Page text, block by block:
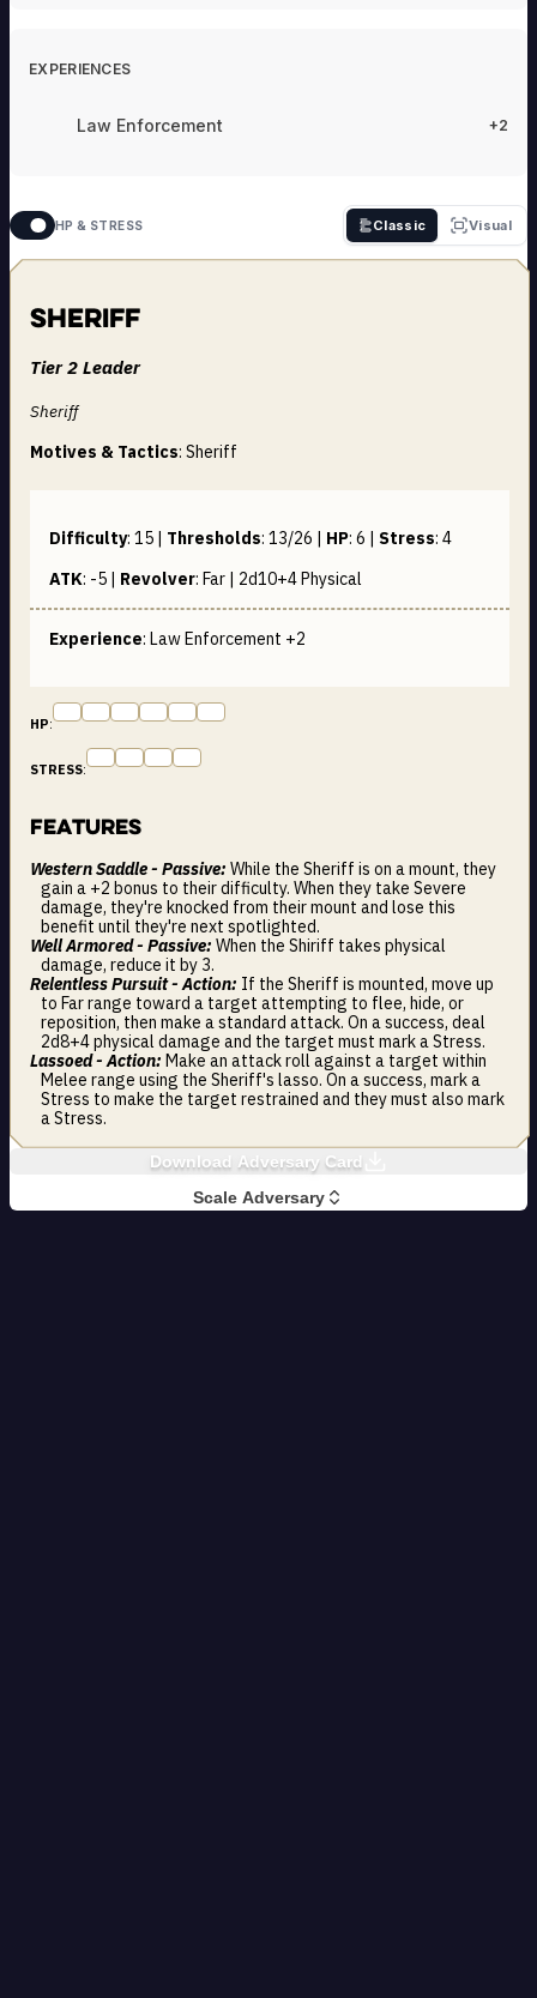
EXPERIENCES
Law Enforcement +2
HP & STRESS Classic Visual
Sheriff
Tier 2 Leader
Sheriff
Motives & Tactics: Sheriff
Difficulty: 15 | Thresholds: 13/26 | HP: 6 | Stress: 4
ATK: -5 | Revolver: Far | 2d10+4Physical
Experience: Law Enforcement +2
HP:
STRESS:
Features
Western Saddle - Passive: While the Sheriff is on a mount, they
gain a +2 bonus to their difficulty. When they take Severe
damage, they're knocked from their mount and lose this
benefit until they're next spotlighted.
Well Armored - Passive: When the Shiriff takes physical
damage, reduce it by 3.
Relentless Pursuit - Action: If the Sheriff is mounted, move up
to Far range toward a target attempting to flee, hide, or
reposition, then make a standard attack. On a success, deal
2d8+4 physical damage and the target must mark a Stress.
Lassoed - Action: Make an attack roll against a target within
Melee range using the Sheriff's lasso. On a success, mark a
Stress to make the target restrained and they must also mark
a Stress.
Download Adversary Card
Scale Adversary